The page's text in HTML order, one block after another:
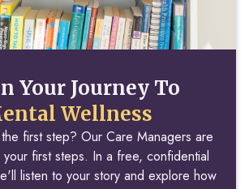
Your Journey To
Wellness
first step? Our Care Managers are
first steps. In a free, confidential
listen to your story and explore how